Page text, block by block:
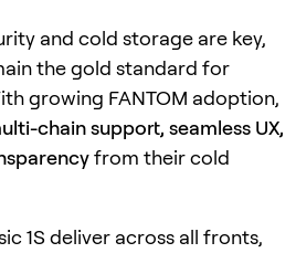
and cold storage are key,
the gold standard for
growing FANTOM adoption,
chain support, seamless UX,
from their cold
1S deliver across all fronts,